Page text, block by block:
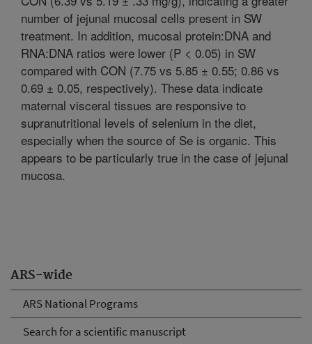
ARS-wide
ARS National Programs
Search for a scientific manuscript
number of jejunal mucosal cells present in SW
treatment. In addition, mucosal protein:DNA and
RNA:DNA ratios were lower (P < 0.05) in SW
compared with CON (7.75 vs 5.85 ± 0.55; 0.86 vs
0.69 ± 0.05, respectively). These data indicate
maternal visceral tissues are responsive to
supranutritional levels of selenium in the diet,
especially when the source of Se is organic. This
appears to be particularly true in the case of jejunal
mucosa.